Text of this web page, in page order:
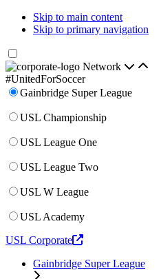
Skip to main content
Skip to primary navigation
Network
#UnitedForSoccer
Gainbridge Super League
USL Championship
USL League One
USL League Two
USL W League
USL Academy
USL Corporate
Gainbridge Super League